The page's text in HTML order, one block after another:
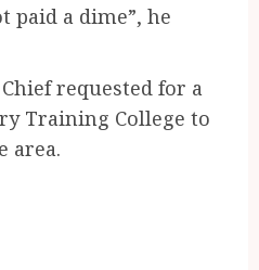
paid a dime”, he
requested for a
Training College to
area.